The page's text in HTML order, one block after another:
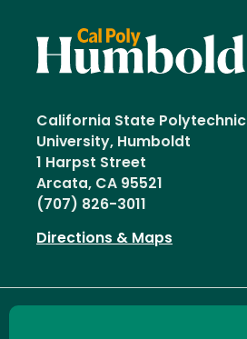
California State Polytechnic
University, Humboldt
1 Harpst Street
Arcata, CA 95521
(707) 826-3011
Directions & Maps